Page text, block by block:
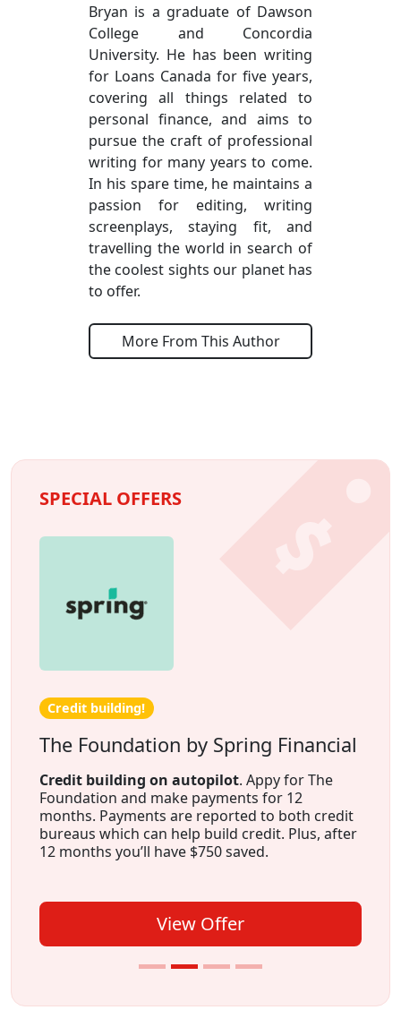
Bryan is a graduate of Dawson
College and Concordia
University. He has been writing
for Loans Canada for five years,
covering all things related to
personal finance, and aims to
pursue the craft of professional
writing for many years to come.
In his spare time, he maintains a
passion for editing, writing
screenplays, staying fit, and
travelling the world in search of
the coolest sights our planet has
to offer.
More From This Author
SPECIAL OFFERS
Credit building!
The Foundation by Spring Financial
Credit building on autopilot. Appy for The
Foundation and make payments for 12
months. Payments are reported to both credit
bureaus which can help build credit. Plus, after
12 months you’ll have $750 saved.
View Offer